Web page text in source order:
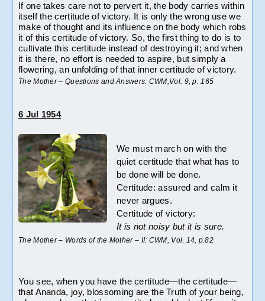
If one takes care not to pervert it, the body carries within
itself the certitude of victory. It is only the wrong use we
make of thought and its influence on the body which robs
it of this certitude of victory. So, the first thing to do is to
cultivate this certitude instead of destroying it; and when
it is there, no effort is needed to aspire, but simply a
flowering, an unfolding of that inner certitude of victory.
The Mother – Questions and Answers: CWM,Vol. 9, p. 165
6 Jul 1954
We must march on with the
quiet certitude that what has to
be done will be done.
Certitude: assured and calm it
never argues.
Certitude of victory:
It is not noisy but it is sure.
The Mother – Words of the Mother – II: CWM, Vol. 14, p.82
You see, when you have the certitude—the certitude—
that Ananda, joy, blossoming are the Truth of your being,